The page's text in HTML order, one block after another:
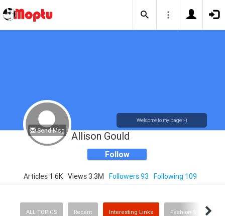
Send Msg
Welcome to my page :-)
Allison Gould
Follow
Articles 1.6K Views 3.3M Followers 93 Following 109
ALL TOPICS Recent Interesting Links Fashion & Beauty